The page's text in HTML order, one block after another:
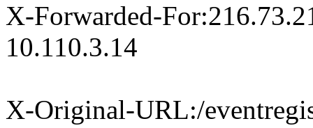
X-Forwarded-
10.110.3.14
X-Original-URL:/